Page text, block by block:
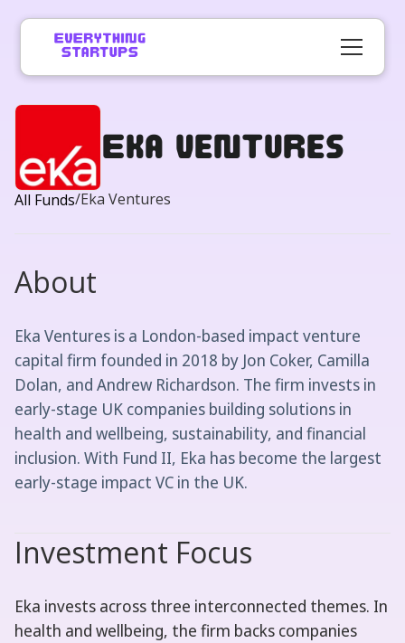
Eka Ventures
All Funds/Eka Ventures
About
Eka Ventures is a London-based impact venture
capital firm founded in 2018 by Jon Coker, Camilla
Dolan, and Andrew Richardson. The firm invests in
early-stage UK companies building solutions in
health and wellbeing, sustainability, and financial
inclusion. With Fund II, Eka has become the largest
early-stage impact VC in the UK.
Investment Focus
Eka invests across three interconnected themes. In
health and wellbeing, the firm backs companies